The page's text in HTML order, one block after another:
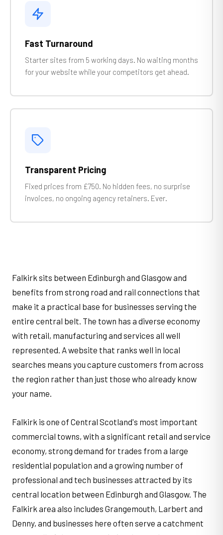
Fast Turnaround
Starter sites from 5 working days. No waiting months
for your website while your competitors get ahead.
Transparent Pricing
Fixed prices from £750. No hidden fees, no surprise
invoices, no ongoing agency retainers. Ever.
Falkirk sits between Edinburgh and Glasgow and
benefits from strong road and rail connections that
make it a practical base for businesses serving the
entire central belt. The town has a diverse economy
with retail, manufacturing and services all well
represented. A website that ranks well in local
searches means you capture customers from across
the region rather than just those who already know
your name.
Falkirk is one of Central Scotland's most important
commercial towns, with a significant retail and service
economy, strong demand for trades from a large
residential population and a growing number of
professional and tech businesses attracted by its
central location between Edinburgh and Glasgow. The
Falkirk area also includes Grangemouth, Larbert and
Denny, and businesses here often serve a catchment